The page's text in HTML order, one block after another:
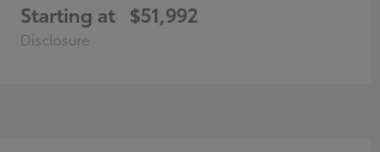
Starting at $51,992
Disclosure